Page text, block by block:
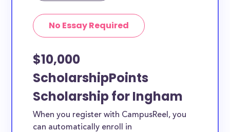
No Essay Required
$10,000
ScholarshipPoints
Scholarship for Ingham
When you register with CampusReel, you
can automatically enroll in